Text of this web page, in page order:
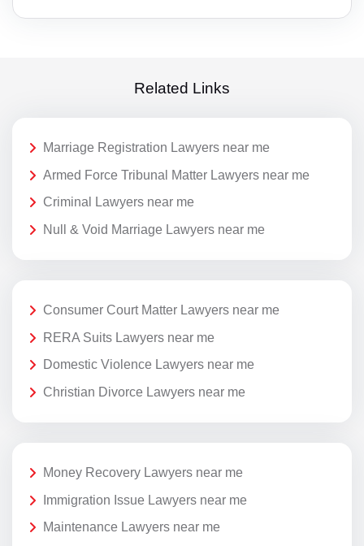
Related Links
Marriage Registration Lawyers near me
Armed Force Tribunal Matter Lawyers near me
Criminal Lawyers near me
Null & Void Marriage Lawyers near me
Consumer Court Matter Lawyers near me
RERA Suits Lawyers near me
Domestic Violence Lawyers near me
Christian Divorce Lawyers near me
Money Recovery Lawyers near me
Immigration Issue Lawyers near me
Maintenance Lawyers near me